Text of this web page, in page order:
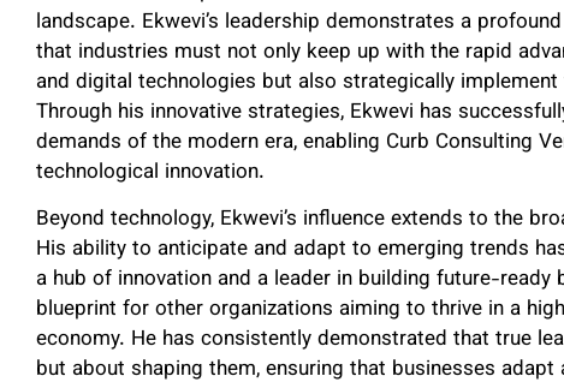
landscape. Ekwevi’s leadership demonstrates a
that industries must not only keep up with the rapid
and digital technologies but also strategically
Through his innovative strategies, Ekwevi has
demands of the modern era, enabling Curb Consulting
technological innovation.
Beyond technology, Ekwevi’s influence extends to the
His ability to anticipate and adapt to emerging trends
a hub of innovation and a leader in building future-
blueprint for other organizations aiming to thrive in a
economy. He has consistently demonstrated that true
but about shaping them, ensuring that businesses